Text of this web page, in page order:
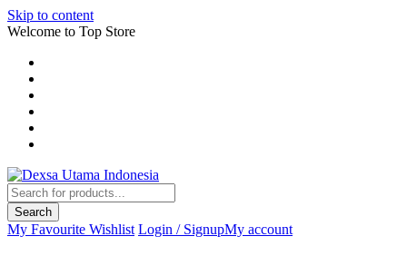
Skip to content
Welcome to Top Store
Search
My Favourite Wishlist Login / SignupMy account